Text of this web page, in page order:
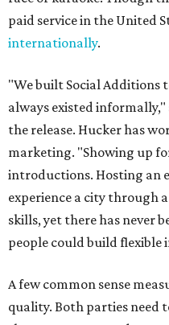
paid service in the United
internationally.
"We built Social Additions
always existed
the release. Hucker has
marketing. "Showing up
introductions. Hosting an
experience a city through
skills, yet there has never
people could build flexible
A few common sense
quality. Both parties need